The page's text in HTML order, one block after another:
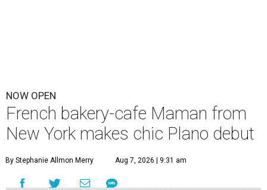
NOW OPEN
French bakery-cafe Maman from
New York makes chic Plano debut
By Stephanie Allmon Merry Aug 7, 2026 | 9:31 am